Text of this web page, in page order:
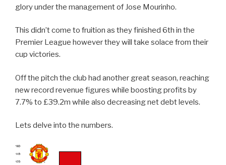
glory under the management of Jose Mourinho.
This didn’t come to fruition as they finished 6th in the
Premier League however they will take solace from their
cup victories.
Off the pitch the club had another great season, reaching
new record revenue figures while boosting profits by
7.7% to £39.2m while also decreasing net debt levels.
Lets delve into the numbers.